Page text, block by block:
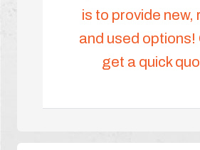
is to provide new,
and used options!
get a quick